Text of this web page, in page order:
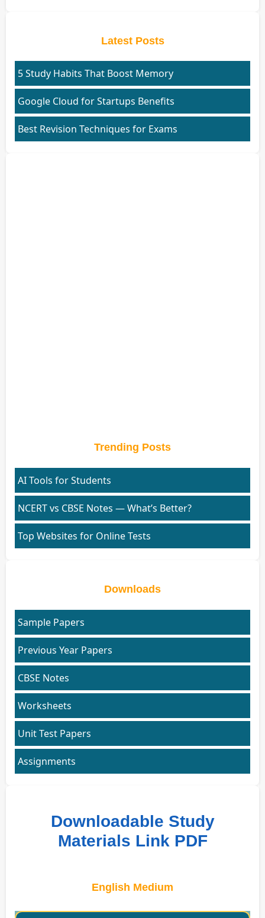
Latest Posts
5 Study Habits That Boost Memory
Google Cloud for Startups Benefits
Best Revision Techniques for Exams
Trending Posts
AI Tools for Students
NCERT vs CBSE Notes — What’s Better?
Top Websites for Online Tests
Downloads
Sample Papers
Previous Year Papers
CBSE Notes
Worksheets
Unit Test Papers
Assignments
Downloadable Study
Materials Link PDF
English Medium